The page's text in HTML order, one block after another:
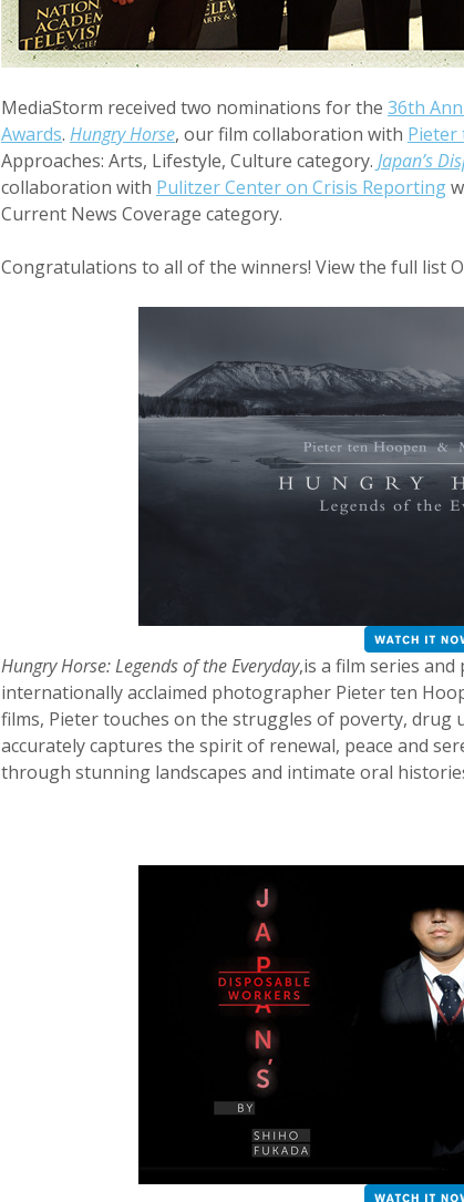
MediaStorm received two nominations for the 36th
Awards. Hungry Horse, our film collaboration with Pieter
Approaches: Arts, Lifestyle, Culture category. Japan’s
collaboration with Pulitzer Center on Crisis Reporting
Current News Coverage category.
Congratulations to all of the winners! View the full list
Hungry Horse: Legends of the Everyday,is a film series
internationally acclaimed photographer Pieter ten
films, Pieter touches on the struggles of poverty, drug
accurately captures the spirit of renewal, peace and
through stunning landscapes and intimate oral